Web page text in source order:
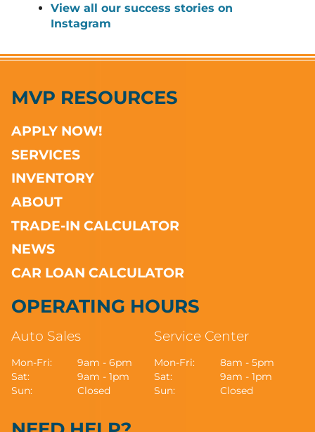
View all our success stories on
Instagram
MVP RESOURCES
APPLY NOW!
SERVICES
INVENTORY
ABOUT
TRADE-IN CALCULATOR
NEWS
CAR LOAN CALCULATOR
OPERATING HOURS
Auto Sales
Mon-Fri:
9am - 6pm
Sat:
9am - 1pm
Sun:
Closed
Service Center
Mon-Fri:
8am - 5pm
Sat:
9am - 1pm
Sun:
Closed